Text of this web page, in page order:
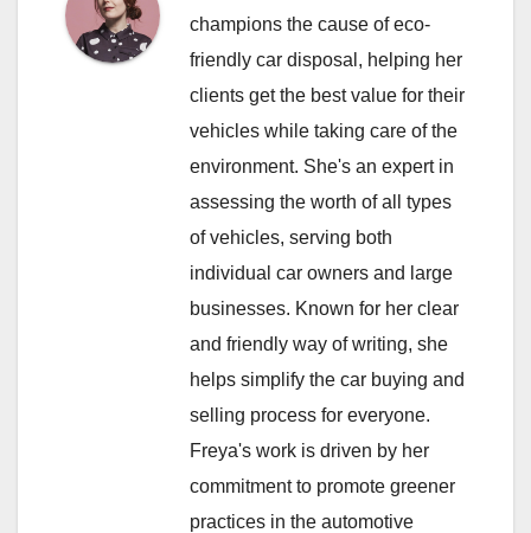
champions the cause of eco-
friendly car disposal, helping her
clients get the best value for their
vehicles while taking care of the
environment. She's an expert in
assessing the worth of all types
of vehicles, serving both
individual car owners and large
businesses. Known for her clear
and friendly way of writing, she
helps simplify the car buying and
selling process for everyone.
Freya's work is driven by her
commitment to promote greener
practices in the automotive